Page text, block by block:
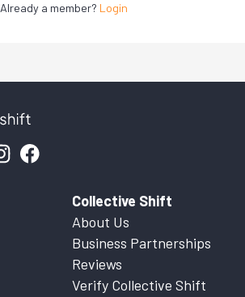
Already a member? Login
Collective Shift
About Us
Business Partnerships
Reviews
Verify Collective Shift